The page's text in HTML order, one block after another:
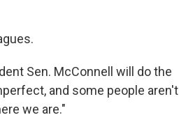
Sen. McConnell will do the
and some people aren't
we are."